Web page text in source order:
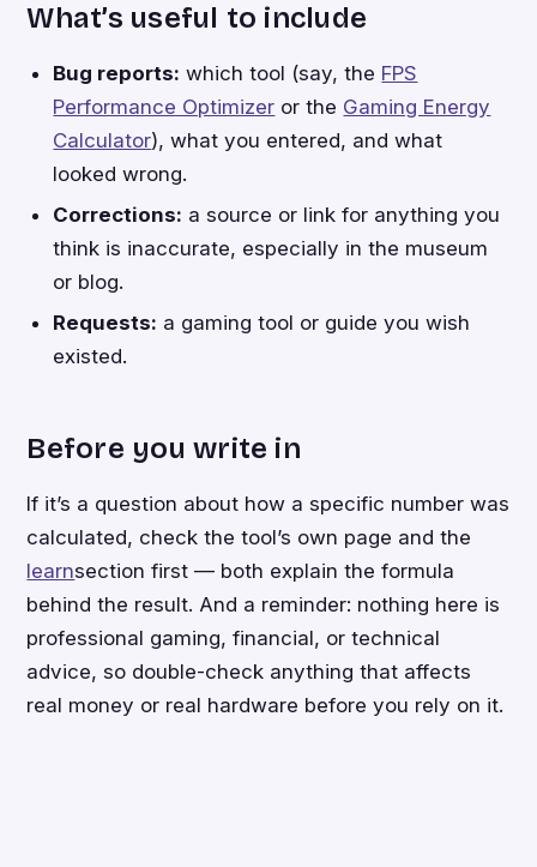
What’s useful to include
Bug reports: which tool (say, the FPS
Performance Optimizer or the Gaming Energy
Calculator), what you entered, and what
looked wrong.
Corrections: a source or link for anything you
think is inaccurate, especially in the museum
or blog.
Requests: a gaming tool or guide you wish
existed.
Before you write in
If it’s a question about how a specific number was
calculated, check the tool’s own page and the
learnsection first — both explain the formula
behind the result. And a reminder: nothing here is
professional gaming, financial, or technical
advice, so double-check anything that affects
real money or real hardware before you rely on it.